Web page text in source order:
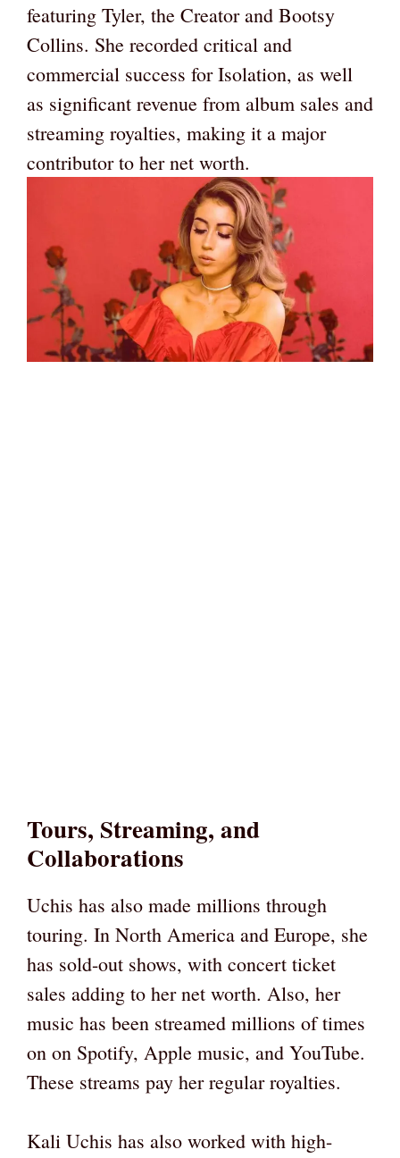
featuring Tyler, the Creator and Bootsy
Collins. She recorded critical and
commercial success for Isolation, as well
as significant revenue from album sales and
streaming royalties, making it a major
contributor to her net worth.
Tours, Streaming, and
Collaborations
Uchis has also made millions through
touring. In North America and Europe, she
has sold-out shows, with concert ticket
sales adding to her net worth. Also, her
music has been streamed millions of times
on on Spotify, Apple music, and YouTube.
These streams pay her regular royalties.
Kali Uchis has also worked with high-